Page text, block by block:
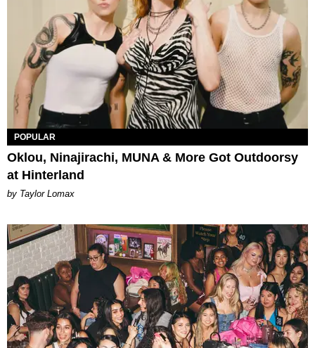
POPULAR
Oklou, Ninajirachi, MUNA & More Got Outdoorsy
at Hinterland
by Taylor Lomax